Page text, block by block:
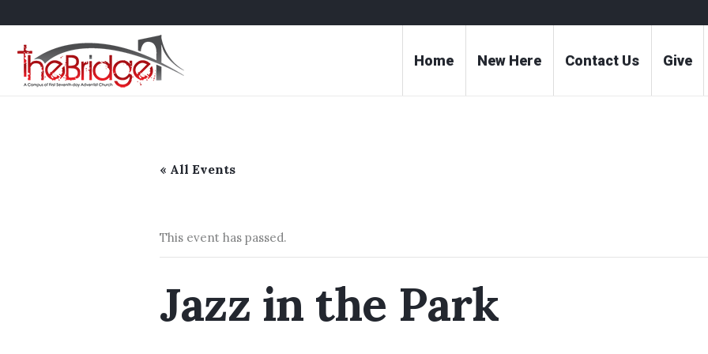
Home New Here Contact Us Give
« All Events
This event has passed.
Jazz in the Park